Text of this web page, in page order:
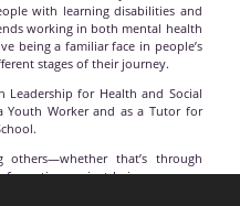
with learning disabilities and
working in both mental health
being a familiar face in people’s
stages of their journey.
Leadership for Health and Social
Youth Worker and as a Tutor for
others—whether that’s through
or just being someone